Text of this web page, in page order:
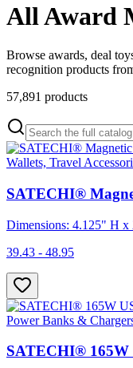
All Award
Browse awards, deal
recognition products
57,891 products
Wallets, Travel
SATECHI®
Dimensions: 4.125" H
39.43 - 48.95
Power Banks &
SATECHI® 165W